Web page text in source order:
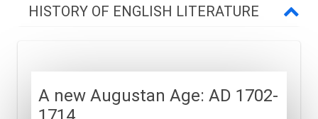
HISTORY OF ENGLISH LITERATURE
16th century
A new Augustan Age: AD 1702-